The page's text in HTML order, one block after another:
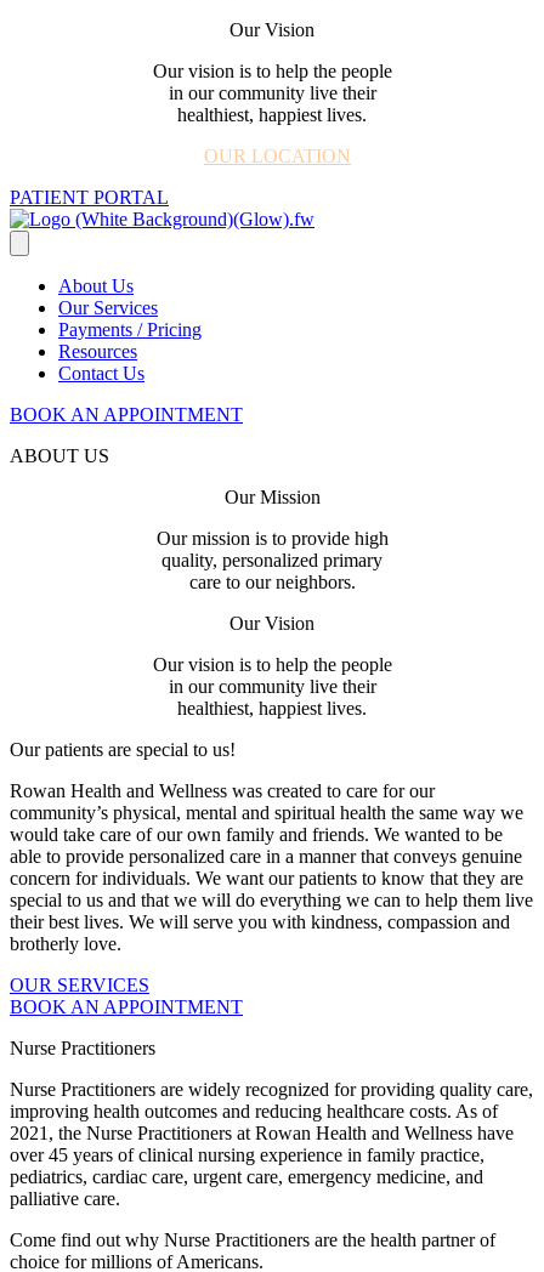
Our Vision
Our vision is to help the people
in our community live their
healthiest, happiest lives.
OUR LOCATION
PATIENT PORTAL
About Us
Our Services
Payments / Pricing
Resources
Contact Us
BOOK AN APPOINTMENT
ABOUT US
Our Mission
Our mission is to provide high
quality, personalized primary
care to our neighbors.
Our Vision
Our vision is to help the people
in our community live their
healthiest, happiest lives.
Our patients are special to us!
Rowan Health and Wellness was created to care for our
community’s physical, mental and spiritual health the same way we
would take care of our own family and friends. We wanted to be
able to provide personalized care in a manner that conveys genuine
concern for individuals. We want our patients to know that they are
special to us and that we will do everything we can to help them live
their best lives. We will serve you with kindness, compassion and
brotherly love.
OUR SERVICES
BOOK AN APPOINTMENT
Nurse Practitioners
Nurse Practitioners are widely recognized for providing quality care,
improving health outcomes and reducing healthcare costs. As of
2021, the Nurse Practitioners at Rowan Health and Wellness have
over 45 years of clinical nursing experience in family practice,
pediatrics, cardiac care, urgent care, emergency medicine, and
palliative care.
Come find out why Nurse Practitioners are the health partner of
choice for millions of Americans.